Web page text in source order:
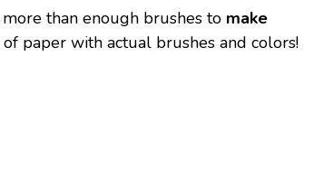
than enough brushes to make
paper with actual brushes and colors!